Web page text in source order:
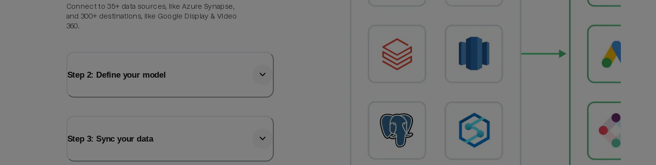
Connect to 35+ data sources, like Azure Synapse,
and 300+ destinations, like Google Display & Video
360.
Step 2: Define your model
Step 3: Sync your data